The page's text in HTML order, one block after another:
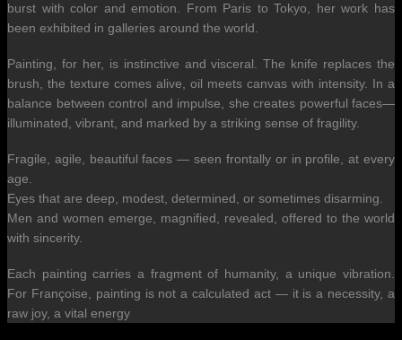
burst with color and emotion. From Paris to Tokyo, her work has
been exhibited in galleries around the world.
Painting, for her, is instinctive and visceral. The knife replaces the
brush, the texture comes alive, oil meets canvas with intensity. In a
balance between control and impulse, she creates powerful faces—
illuminated, vibrant, and marked by a striking sense of fragility.
Fragile, agile, beautiful faces — seen frontally or in profile, at every
age.
Eyes that are deep, modest, determined, or sometimes disarming.
Men and women emerge, magnified, revealed, offered to the world
with sincerity.
Each painting carries a fragment of humanity, a unique vibration.
For Françoise, painting is not a calculated act — it is a necessity, a
raw joy, a vital energy